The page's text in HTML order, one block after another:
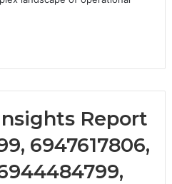
Report
6947617806,